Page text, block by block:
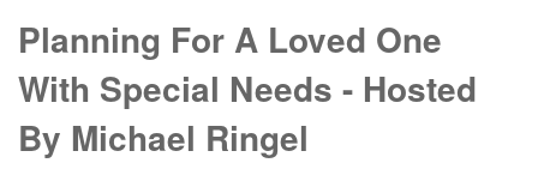
Planning For A Loved One
With Special Needs - Hosted
By Michael Ringel